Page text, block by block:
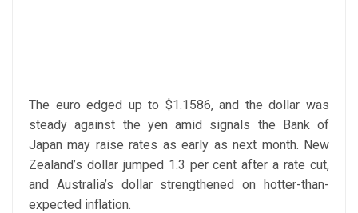
The euro edged up to $1.1586, and the dollar was
steady against the yen amid signals the Bank of
Japan may raise rates as early as next month. New
Zealand’s dollar jumped 1.3 per cent after a rate cut,
and Australia’s dollar strengthened on hotter-than-
expected inflation.